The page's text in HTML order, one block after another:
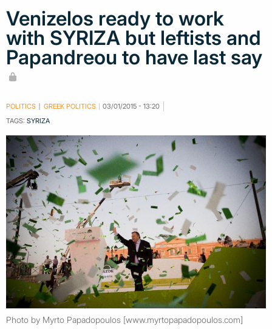
Venizelos ready to work
with SYRIZA but leftists and
Papandreou to have last say
POLITICS GREEK POLITICS
03/01/2015 - 13:20
TAGS: SYRIZA
Photo by Myrto Papadopoulos [www.myrtopapadopoulos.com]